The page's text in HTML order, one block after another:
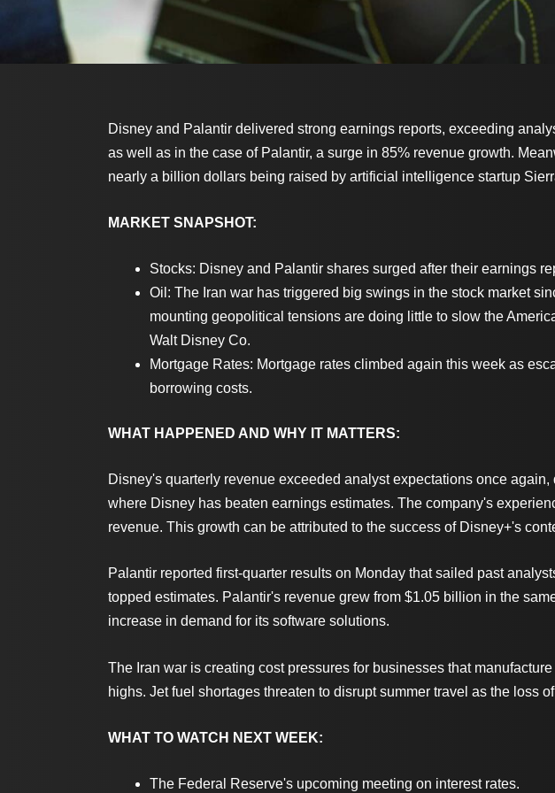
Disney and Palantir delivered strong earnings reports, exceeding
as well as in the case of Palantir, a surge in 85% revenue growth.
nearly a billion dollars being raised by artificial intelligence startup
MARKET SNAPSHOT:
Stocks: Disney and Palantir shares surged after their earnings
Oil: The Iran war has triggered big swings in the stock market
mounting geopolitical tensions are doing little to slow the
Walt Disney Co.
Mortgage Rates: Mortgage rates climbed again this week as
borrowing costs.
WHAT HAPPENED AND WHY IT MATTERS:
Disney's quarterly revenue exceeded analyst expectations once
where Disney has beaten earnings estimates. The company's
revenue. This growth can be attributed to the success of Disney+'s
Palantir reported first-quarter results on Monday that sailed past
topped estimates. Palantir's revenue grew from $1.05 billion in the
increase in demand for its software solutions.
The Iran war is creating cost pressures for businesses that
highs. Jet fuel shortages threaten to disrupt summer travel as the loss
WHAT TO WATCH NEXT WEEK:
The Federal Reserve's upcoming meeting on interest rates.